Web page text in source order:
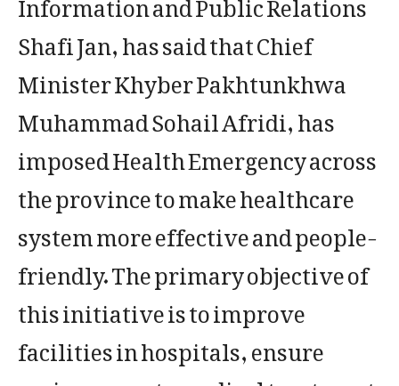
Shafi Jan, has said that Chief
Minister Khyber Pakhtunkhwa
Muhammad Sohail Afridi, has
imposed Health Emergency across
the province to make healthcare
system more effective and people-
friendly. The primary objective of
this initiative is to improve
facilities in hospitals, ensure